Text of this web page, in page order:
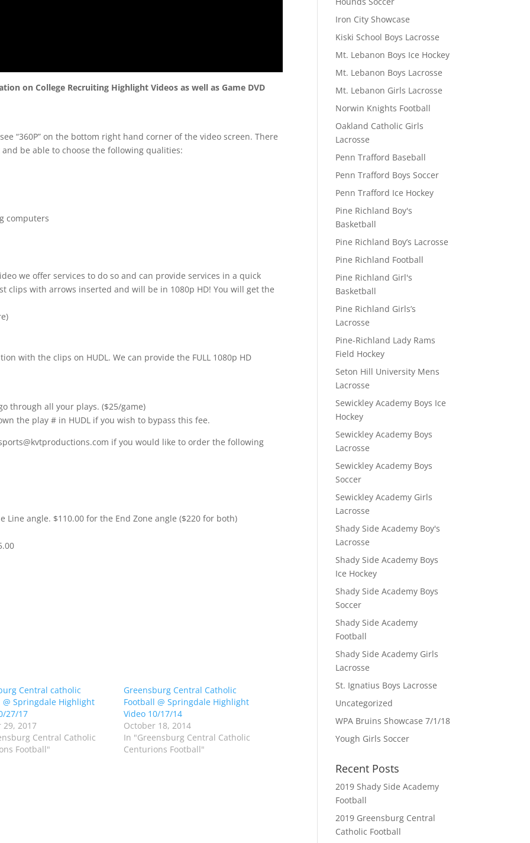
on College Recruiting Highlight Videos as well as Game DVD
“360P” on the bottom right hand corner of the video screen. There
be able to choose the following qualities:
computers
we offer services to do so and can provide services in a quick
clips with arrows inserted and will be in 1080p HD! You will get the
with the clips on HUDL. We can provide the FULL 1080p HD
through all your plays. ($25/game)
the play # in HUDL if you wish to bypass this fee.
if you would like to order the following
Line angle. $110.00 for the End Zone angle ($220 for both)
Central catholic
@ Springdale Highlight
27/17
29, 2017
Central Catholic
Football"
Greensburg Central Catholic
Football @ Springdale Highlight
Video 10/17/14
October 18, 2014
In "Greensburg Central Catholic
Centurions Football"
Iron City Showcase
Kiski School Boys Lacrosse
Mt. Lebanon Boys Ice Hockey
Mt. Lebanon Boys Lacrosse
Mt. Lebanon Girls Lacrosse
Norwin Knights Football
Oakland Catholic Girls
Lacrosse
Penn Trafford Baseball
Penn Trafford Boys Soccer
Penn Trafford Ice Hockey
Pine Richland Boy's
Basketball
Pine Richland Boy’s Lacrosse
Pine Richland Football
Pine Richland Girl's
Basketball
Pine Richland Girls’s
Lacrosse
Pine-Richland Lady Rams
Field Hockey
Seton Hill University Mens
Lacrosse
Sewickley Academy Boys Ice
Hockey
Sewickley Academy Boys
Lacrosse
Sewickley Academy Boys
Soccer
Sewickley Academy Girls
Lacrosse
Shady Side Academy Boy's
Lacrosse
Shady Side Academy Boys
Ice Hockey
Shady Side Academy Boys
Soccer
Shady Side Academy
Football
Shady Side Academy Girls
Lacrosse
St. Ignatius Boys Lacrosse
Uncategorized
WPA Bruins Showcase 7/1/18
Yough Girls Soccer
Recent Posts
2019 Shady Side Academy
Football
2019 Greensburg Central
Catholic Football